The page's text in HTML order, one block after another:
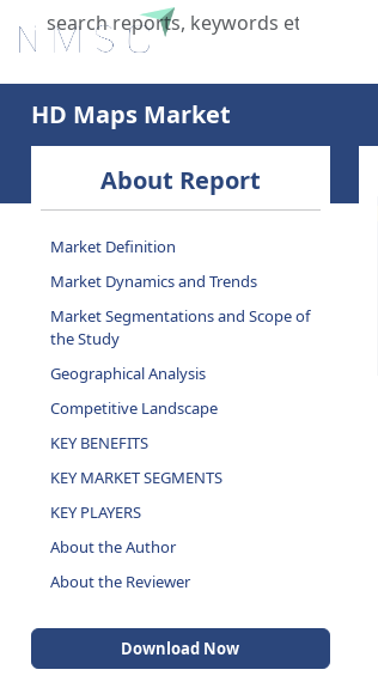
X
Home
HD Maps Market
About Report
Market Definition
Market Dynamics and Trends
Market Segmentations and Scope of
the Study
Geographical Analysis
Competitive Landscape
KEY BENEFITS
KEY MARKET SEGMENTS
KEY PLAYERS
About the Author
About the Reviewer
Download Now